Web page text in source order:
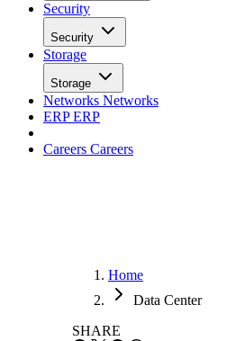
Security
Security
Storage
Storage
Networks Networks
ERPERP
Careers Careers
Home
Data Center
SHARE